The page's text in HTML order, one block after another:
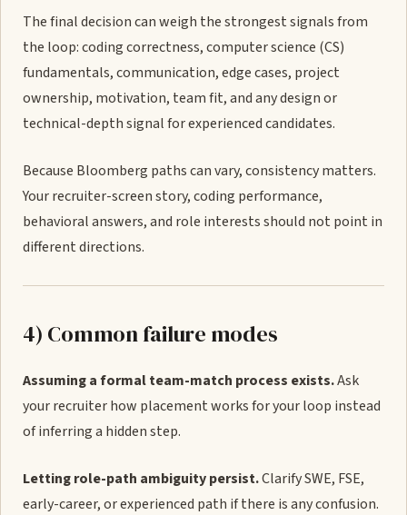
The final decision can weigh the strongest signals from
the loop: coding correctness, computer science (CS)
fundamentals, communication, edge cases, project
ownership, motivation, team fit, and any design or
technical-depth signal for experienced candidates.
Because Bloomberg paths can vary, consistency matters.
Your recruiter-screen story, coding performance,
behavioral answers, and role interests should not point in
different directions.
4) Common failure modes
Assuming a formal team-match process exists.Ask
your recruiter how placement works for your loop instead
of inferring a hidden step.
Letting role-path ambiguity persist.Clarify SWE, FSE,
early-career, or experienced path if there is any confusion.